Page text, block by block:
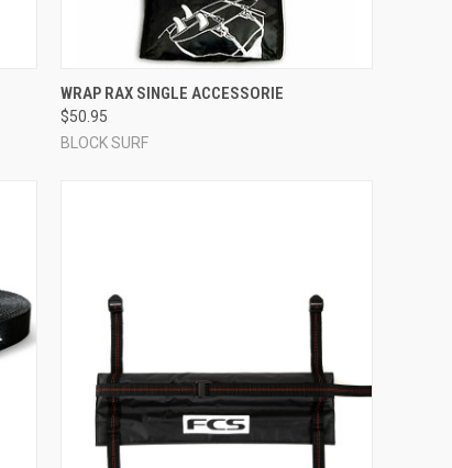
QUICK VIEW ADD TO CART
Compare
WRAP RAX SINGLE ACCESSORIE
$50.95
BLOCK SURF